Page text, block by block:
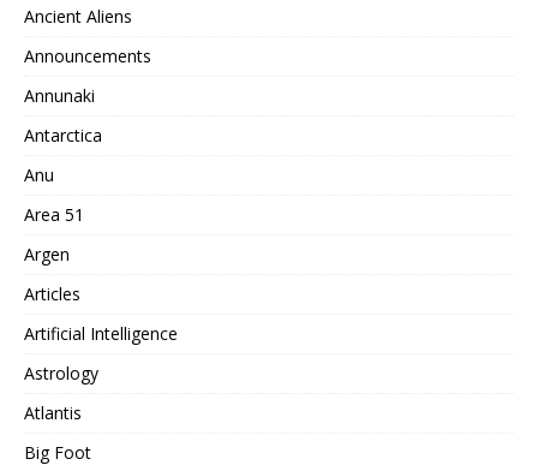
Ancient Aliens
Announcements
Annunaki
Antarctica
Anu
Area 51
Argen
Articles
Artificial Intelligence
Astrology
Atlantis
Big Foot